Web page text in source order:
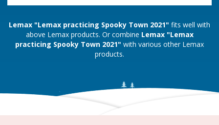
Lemax "Lemax practicing Spooky Town 2021" fits well with
above Lemax products. Or combine Lemax "Lemax
practicing Spooky Town 2021" with various other Lemax
products.